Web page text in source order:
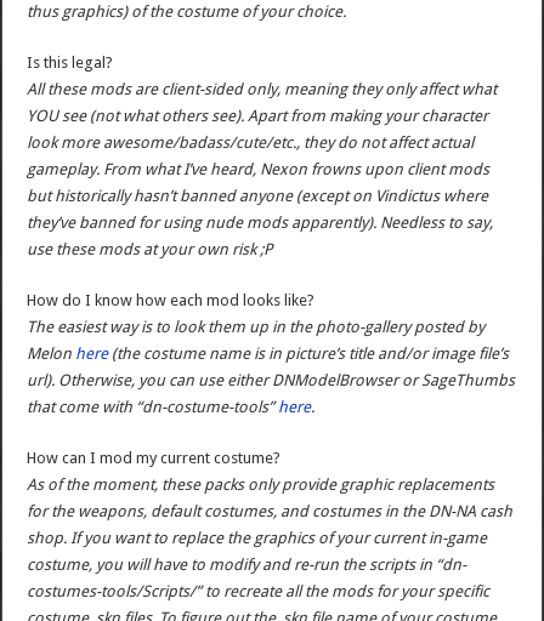
thus graphics) of the costume of your choice.
Is this legal?
All these mods are client-sided only, meaning they only affect what
YOU see (not what others see). Apart from making your character
look more awesome/badass/cute/etc., they do not affect actual
gameplay. From what I’ve heard, Nexon frowns upon client mods
but historically hasn’t banned anyone (except on Vindictus where
they’ve banned for using nude mods apparently). Needless to say,
use these mods at your own risk ;P
How do I know how each mod looks like?
The easiest way is to look them up in the photo-gallery posted by
Melon here(the costume name is in picture’s title and/or image file’s
url). Otherwise, you can use either DNModelBrowser or SageThumbs
that come with “dn-costume-tools”here.
How can I mod my current costume?
As of the moment, these packs only provide graphic replacements
for the weapons, default costumes, and costumes in the DN-NA cash
shop. If you want to replace the graphics of your current in-game
costume, you will have to modify and re-run the scripts in “dn-
costumes-tools/Scripts/” to recreate all the mods for your specific